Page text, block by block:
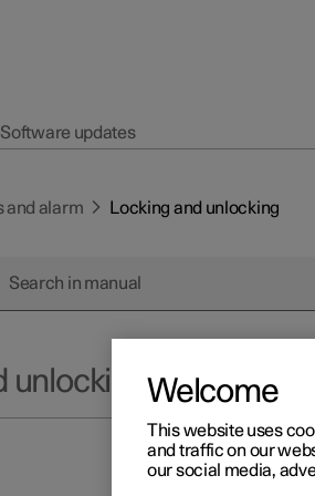
Software updates
and alarm Locking and unlocking
unlocking Welcome
This website uses
and traffic on our
our social media,